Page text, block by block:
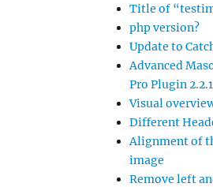
Title of
php version?
Update to
Advanced
Pro Plugin 2.2.1
Visual
Different
Alignment of
image
Remove left